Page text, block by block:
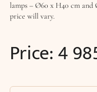
lamps – Ø60 x H40 cm and
price will vary.
Price:4